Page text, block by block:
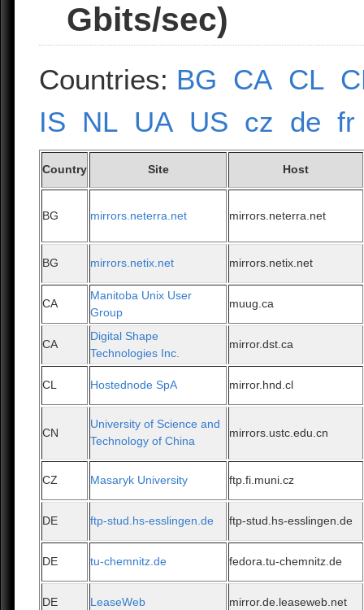
Gbits/sec)
Countries: BG CA CL
IS NL UA US cz de fr
Country Site Host
BG mirrors.neterra.net mirrors.neterra.net
BG mirrors.netix.net mirrors.netix.net
CA
Manitoba Unix User
Group
muug.ca
CA
Digital Shape
Technologies Inc.
mirror.dst.ca
CL Hostednode SpA mirror.hnd.cl
CN
University of Science and
Technology of China
mirrors.ustc.edu.cn
CZ Masaryk University ftp.fi.muni.cz
DE ftp-stud.hs-esslingen.de ftp-stud.hs-esslingen.de
DE tu-chemnitz.de fedora.tu-chemnitz.de
DE LeaseWeb mirror.de.leaseweb.net